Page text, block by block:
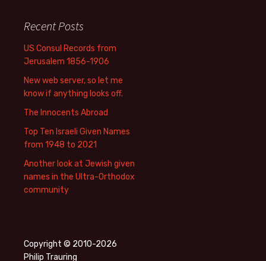
Recent Posts
US Consul Records from
Jerusalem 1856-1906
New web server, so let me
know if anything looks off.
The Innocents Abroad
Top Ten Israeli Given Names
from 1948 to 2021
Another look at Jewish given
names in the Ultra-Orthodox
community
Copyright © 2010-2026
Philip Trauring